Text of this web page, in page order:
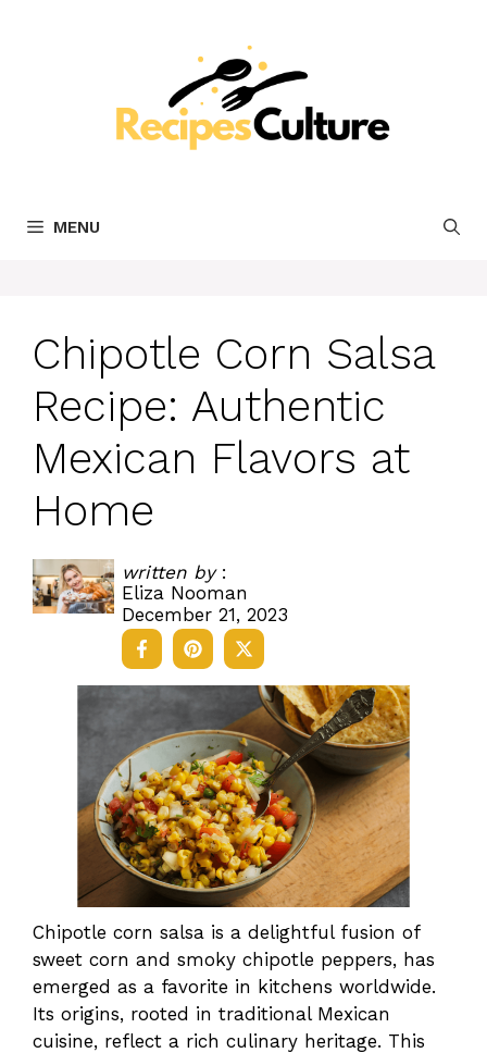
MENU
Chipotle Corn Salsa
Recipe: Authentic
Mexican Flavors at
Home
written by:
Eliza Nooman
December 21, 2023
Chipotle corn salsa is a delightful fusion of
sweet corn and smoky chipotle peppers, has
emerged as a favorite in kitchens worldwide.
Its origins, rooted in traditional Mexican
cuisine, reflect a rich culinary heritage. This